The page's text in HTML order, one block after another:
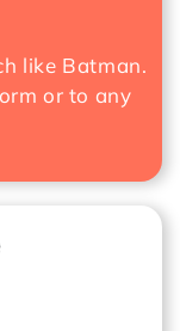
like Batman.
or to any